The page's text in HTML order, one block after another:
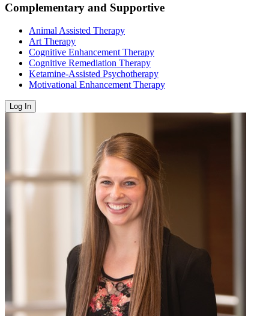
Complementary and Supportive
Animal Assisted Therapy
Art Therapy
Cognitive Enhancement Therapy
Cognitive Remediation Therapy
Ketamine-Assisted Psychotherapy
Motivational Enhancement Therapy
Log In